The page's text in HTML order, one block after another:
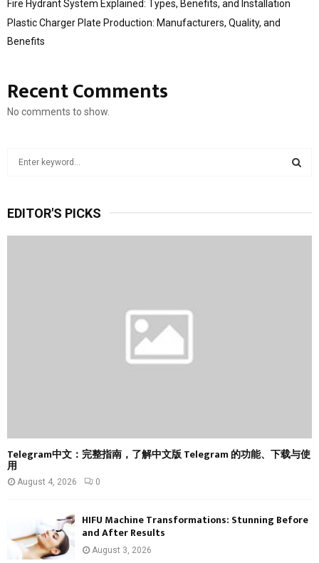
Fire Hydrant System Explained: Types, Benefits, and Installation
Plastic Charger Plate Production: Manufacturers, Quality, and
Benefits
Recent Comments
No comments to show.
c
EDITOR'S PICKS
Telegram中文：完整指南，了解中文版 Telegram 的功能、下载与使
用
August 4, 2026 0
HIFU Machine Transformations: Stunning Before
and After Results
August 3, 2026